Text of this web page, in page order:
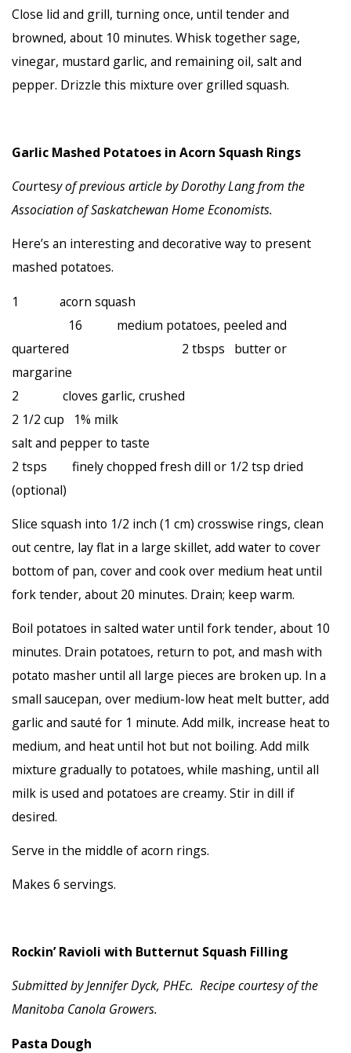
Close lid and grill, turning once, until tender and
browned, about 10 minutes. Whisk together sage,
vinegar, mustard garlic, and remaining oil, salt and
pepper. Drizzle this mixture over grilled squash.
Garlic Mashed Potatoes in Acorn Squash Rings
Courtesy of previous article byDorothy Lang from the
Association of Saskatchewan Home Economists.
Here’s an interesting and decorative way to present
mashed potatoes.
1 acorn squash
16 medium potatoes, peeled and
quartered 2 tbsps butter or
margarine
2 cloves garlic, crushed
2 1/2 cup 1% milk
salt and pepper to taste
2 tsps finely chopped fresh dill or 1/2 tsp dried
(optional)
Slice squash into 1/2 inch (1 cm) crosswise rings, clean
out centre, lay flat in a large skillet, add water to cover
bottom of pan, cover and cook over medium heat until
fork tender, about 20 minutes. Drain; keep warm.
Boil potatoes in salted water until fork tender, about 10
minutes. Drain potatoes, return to pot, and mash with
potato masher until all large pieces are broken up. In a
small saucepan, over medium-low heat melt butter, add
garlic and sauté for 1 minute. Add milk, increase heat to
medium, and heat until hot but not boiling. Add milk
mixture gradually to potatoes, while mashing, until all
milk is used and potatoes are creamy. Stir in dill if
desired.
Serve in the middle of acorn rings.
Makes 6 servings.
Rockin’ Ravioli with Butternut Squash Filling
Submitted by Jennifer Dyck, PHEc. Recipe courtesy of the
Manitoba Canola Growers.
Pasta Dough